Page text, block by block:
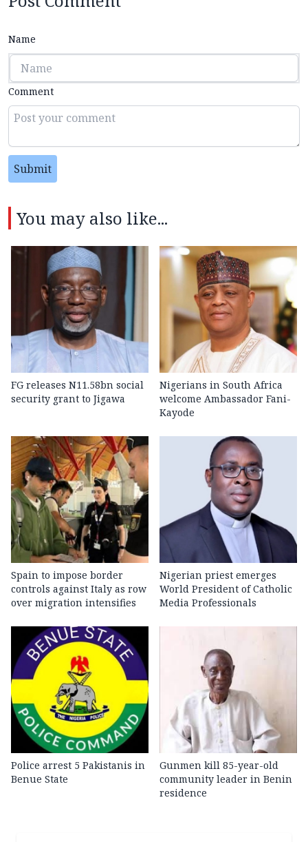
Name
Comment
Submit
You may also like...
FG releases N11.58bn social
security grant to Jigawa
Nigerians in South Africa
welcome Ambassador Fani-
Kayode
Spain to impose border
controls against Italy as row
over migration intensifies
Nigerian priest emerges
World President of Catholic
Media Professionals
Police arrest 5 Pakistanis in
Benue State
Gunmen kill 85-year-old
community leader in Benin
residence